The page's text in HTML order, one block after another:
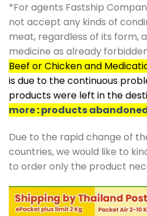
*For agents Fastship
not accept any kinds of
meat, regardless of its form,
medicine as already
Beef or Chicken and
is due to the continuous
products were left in the
more:products
Due to the rapid change of
countries, we would like to
to order only the product